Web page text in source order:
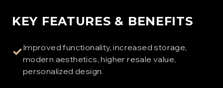
KEY FEATURES & BENEFITS
✓Improved functionality, increased storage,
modern aesthetics, higher resale value,
personalized design.